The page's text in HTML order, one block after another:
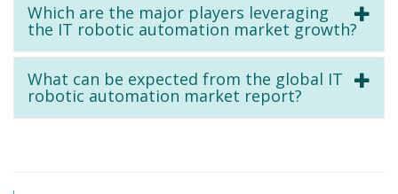
Which are the major players leveraging
the IT robotic automation market growth?
What can be expected from the global IT
robotic automation market report?